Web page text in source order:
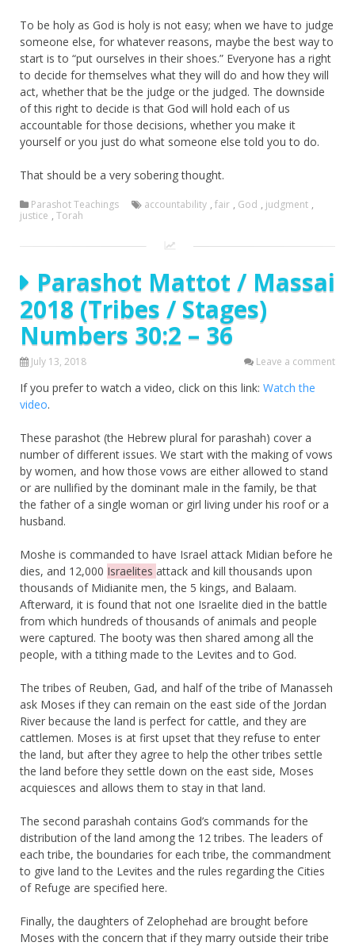
To be holy as God is holy is not easy; when we have to judge
someone else, for whatever reasons, maybe the best way to
start is to “put ourselves in their shoes.” Everyone has a right
to decide for themselves what they will do and how they will
act, whether that be the judge or the judged. The downside
of this right to decide is that God will hold each of us
accountable for those decisions, whether you make it
yourself or you just do what someone else told you to do.
That should be a very sobering thought.
Parashot Teachings accountability , fair , God , judgment ,
justice , Torah
Parashot Mattot / Massai
2018 (Tribes / Stages)
Numbers 30:2 – 36
July 13, 2018 Leave a comment
If you prefer to watch a video, click on this link: Watch the
video.
These parashot (the Hebrew plural for parashah) cover a
number of different issues. We start with the making of vows
by women, and how those vows are either allowed to stand
or are nullified by the dominant male in the family, be that
the father of a single woman or girl living under his roof or a
husband.
Moshe is commanded to have Israel attack Midian before he
dies, and 12,000 Israelites attack and kill thousands upon
thousands of Midianite men, the 5 kings, and Balaam.
Afterward, it is found that not one Israelite died in the battle
from which hundreds of thousands of animals and people
were captured. The booty was then shared among all the
people, with a tithing made to the Levites and to God.
The tribes of Reuben, Gad, and half of the tribe of Manasseh
ask Moses if they can remain on the east side of the Jordan
River because the land is perfect for cattle, and they are
cattlemen. Moses is at first upset that they refuse to enter
the land, but after they agree to help the other tribes settle
the land before they settle down on the east side, Moses
acquiesces and allows them to stay in that land.
The second parashah contains God’s commands for the
distribution of the land among the 12 tribes. The leaders of
each tribe, the boundaries for each tribe, the commandment
to give land to the Levites and the rules regarding the Cities
of Refuge are specified here.
Finally, the daughters of Zelophehad are brought before
Moses with the concern that if they marry outside their tribe